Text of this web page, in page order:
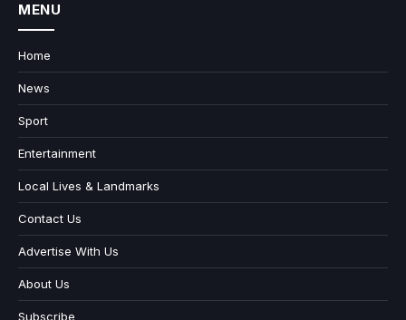
MENU
Home
News
Sport
Entertainment
Local Lives & Landmarks
Contact Us
Advertise With Us
About Us
Subscribe